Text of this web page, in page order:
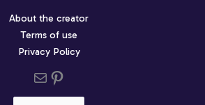
About the creator
Terms of use
Privacy Policy
Send us an emailPinterest social profile